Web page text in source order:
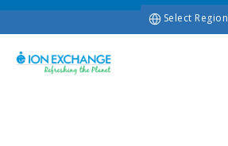
Select Region